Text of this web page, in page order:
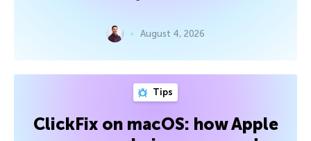
August 4, 2026
Tips
ClickFix on macOS: how Apple